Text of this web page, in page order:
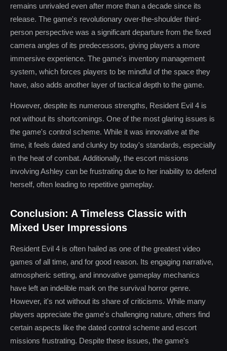
remains unrivaled even after more than a decade since its
release. The game's revolutionary over-the-shoulder third-
person perspective was a significant departure from the fixed
camera angles of its predecessors, giving players a more
immersive experience. The game's inventory management
system, which forces players to be mindful of the space they
have, also adds another layer of tactical depth to the game.
However, despite its numerous strengths, Resident Evil 4 is
not without its shortcomings. One of the most glaring issues is
the game's control scheme. While it was innovative at the
time, it feels dated and clunky by today's standards, especially
in the heat of combat. Additionally, the escort missions
involving Ashley can be frustrating due to her inability to defend
herself, often leading to repetitive gameplay.
Conclusion: A Timeless Classic with
Mixed User Impressions
Resident Evil 4 is often hailed as one of the greatest video
games of all time, and for good reason. Its engaging narrative,
atmospheric setting, and innovative gameplay mechanics
have left an indelible mark on the survival horror genre.
However, it's not without its share of criticisms. While many
players appreciate the game's challenging nature, others find
certain aspects like the dated control scheme and escort
missions frustrating. Despite these issues, the game's